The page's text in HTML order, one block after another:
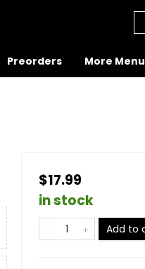
Preorders More
$17.99
in stock
Add to